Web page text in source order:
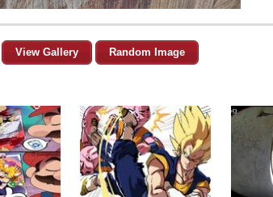
View Gallery Random Image